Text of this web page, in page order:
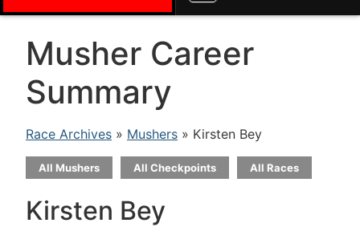
Musher Career
Summary
Race Archives » Mushers » Kirsten Bey
All Mushers All Checkpoints All Races
Kirsten Bey